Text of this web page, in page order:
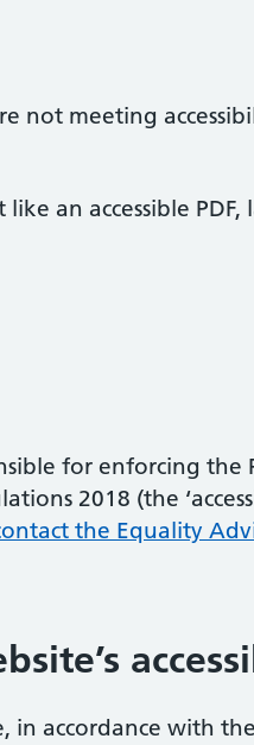
not meeting
an accessible PDF,
for enforcing the
2018 (the
the Equality
in accordance with